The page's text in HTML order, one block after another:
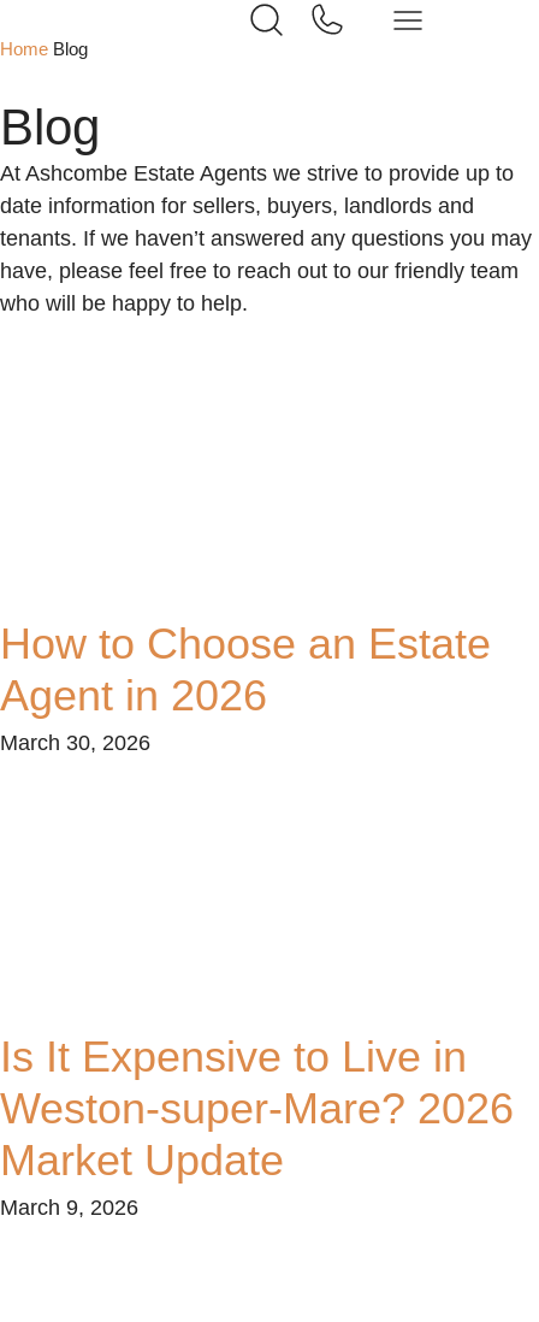
Home Blog
Blog
At Ashcombe Estate Agents we strive to provide up to
date information for sellers, buyers, landlords and
tenants. If we haven’t answered any questions you may
have, please feel free to reach out to our friendly team
who will be happy to help.
How to Choose an Estate
Agent in 2026
March 30, 2026
Is It Expensive to Live in
Weston-super-Mare? 2026
Market Update
March 9, 2026